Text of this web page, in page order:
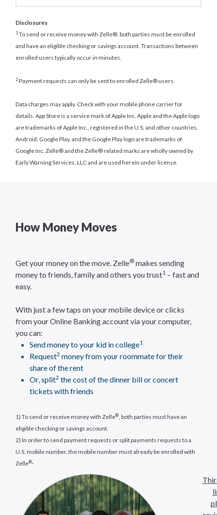
Disclosures
1To send or receive money with Zelle®, both parties must be enrolled
and have an eligible checking or savings account. Transactions between
enrolled users typically occur in minutes.
2Payment requests can only be sent to enrolled Zelle® users.
Data charges may apply. Check with your mobile phone carrier for
details. App Store is a service mark of Apple Inc. Apple and the Apple logo
are trademarks of Apple Inc., registered in the U.S. and other countries.
Android, Google Play, and the Google Play logo are trademarks of
Google Inc. Zelle® and the Zelle® related marks are wholly owned by
Early Warning Services, LLC and are used herein under license.
How Money Moves
Get your money on the move. Zelle® makes sending
money to friends, family and others you trust1 – fast and
easy.
With just a few taps on your mobile device or clicks
from your Online Banking account via your computer,
you can:
Send money to your kid in college1
Request2 money from your roommate for their
share of the rent
Or, split2 the cost of the dinner bill or concert
tickets with friends
1) To send or receive money with Zelle®, both parties must have an
eligible checking or savings account.
2) In order to send payment requests or split payments requests to a
U.S. mobile number, the mobile number must already be enrolled with
Zelle®.